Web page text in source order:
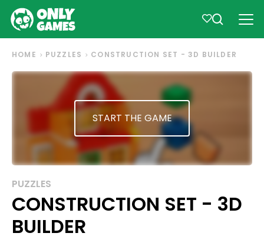
HOME PUZZLES CONSTRUCTION SET - 3D BUILDER
START THE GAME
PUZZLES
CONSTRUCTION SET - 3D
BUILDER